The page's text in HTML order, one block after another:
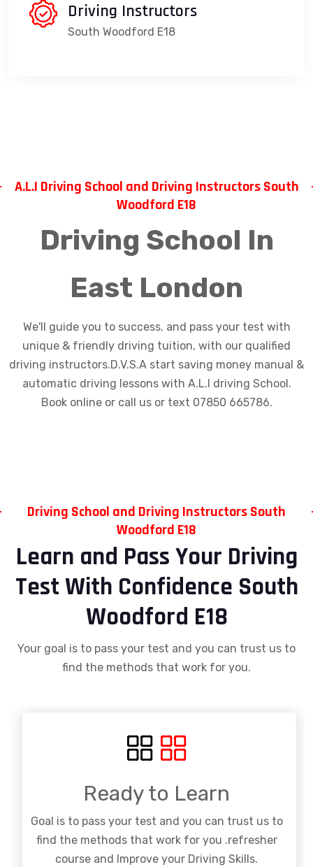
Driving Instructors
South Woodford E18
A.L.I Driving School and Driving Instructors South
Woodford E18
Driving School In
East London
We'll guide you to success. and pass your test with
unique & friendly driving tuition, with our qualified
driving instructors.D.V.S.A start saving money manual &
automatic driving lessons with A.L.I driving School.
Book online or call us or text 07850 665786.
Driving School and Driving Instructors South
Woodford E18
Learn and Pass Your Driving
Test With Confidence South
Woodford E18
Your goal is to pass your test and you can trust us to
find the methods that work for you.
Ready to Learn
Goal is to pass your test and you can trust us to
find the methods that work for you .refresher
course and Improve your Driving Skills.